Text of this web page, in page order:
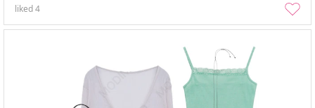
liked4